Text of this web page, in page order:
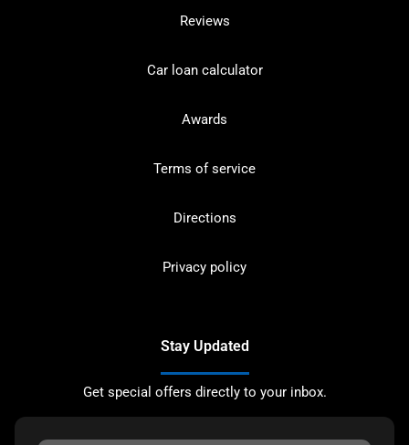
Reviews
Car loan calculator
Awards
Terms of service
Directions
Privacy policy
Stay Updated
Get special offers directly to your inbox.